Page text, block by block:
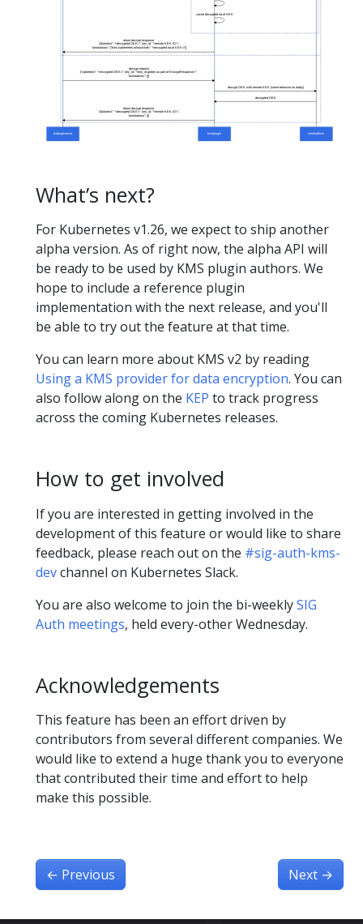
What’s next?
For Kubernetes v1.26, we expect to ship another
alpha version. As of right now, the alpha API will
be ready to be used by KMS plugin authors. We
hope to include a reference plugin
implementation with the next release, and you'll
be able to try out the feature at that time.
You can learn more about KMS v2 by reading
Using a KMS provider for data encryption. You can
also follow along on the KEP to track progress
across the coming Kubernetes releases.
How to get involved
If you are interested in getting involved in the
development of this feature or would like to share
feedback, please reach out on the #sig-auth-kms-
devchannel on Kubernetes Slack.
You are also welcome to join the bi-weeklySIG
Auth meetings, held every-other Wednesday.
Acknowledgements
This feature has been an effort driven by
contributors from several different companies. We
would like to extend a huge thank you to everyone
that contributed their time and effort to help
make this possible.
← Previous Next →